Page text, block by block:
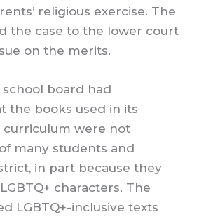
religious exercise. The
the case to the lower court
on the merits.
school board had
the books used in its
curriculum were not
many students and
in part because they
characters. The
LGBTQ+-inclusive texts